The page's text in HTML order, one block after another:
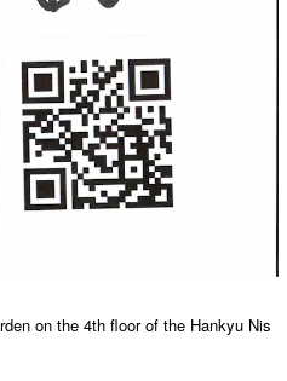
on the 4th floor of the Hankyu Nis